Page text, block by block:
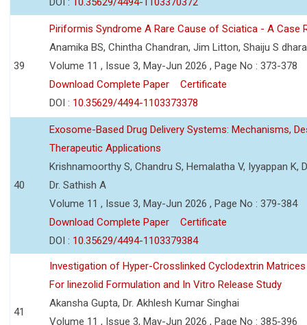
39
Piriformis Syndrome A Rare Cause of Sciatica - A Case
Anamika BS, Chintha Chandran, Jim Litton, Shaiju S
Volume 11 , Issue 3, May-Jun 2026 , Page No : 373-378
Download Complete Paper
Certificate
DOI : 10.35629/4494-1103373378
40
Exosome-Based Drug Delivery Systems: Mechanisms,
Therapeutic Applications
Krishnamoorthy S, Chandru S, Hemalatha V, Iyyappan K,
Dr. Sathish A
Volume 11 , Issue 3, May-Jun 2026 , Page No : 379-384
Download Complete Paper
Certificate
DOI : 10.35629/4494-1103379384
41
Investigation of Hyper-Crosslinked Cyclodextrin
For linezolid Formulation and In Vitro Release Study
Akansha Gupta, Dr. Akhlesh Kumar Singhai
Volume 11 , Issue 3, May-Jun 2026 , Page No : 385-396